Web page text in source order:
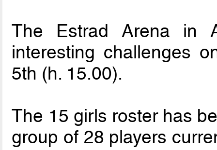
The Estrad Arena in
interesting challenges
5th (h. 15.00).
The 15 girls roster has
group of 28 players